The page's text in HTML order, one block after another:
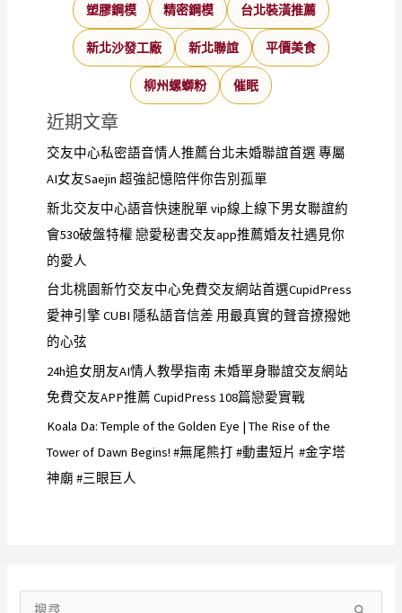
塑膠鋼模 精密鋼模 台北裝潢推薦
新北沙發工廠 新北聯誼 平價美食
柳州螺螄粉 催眠
近期文章
交友中心私密語音情人推薦台北未婚聯誼首選 專屬
AI女友Saejin 超強記憶陪伴你告別孤單
新北交友中心語音快速脫單 vip線上線下男女聯誼約
會530破盤特權 戀愛秘書交友app推薦婚友社遇見你
的愛人
台北桃園新竹交友中心免費交友網站首選CupidPress
愛神引擎 CUBI 隱私語音信差 用最真實的聲音撩撥她
的心弦
24h追女朋友AI情人教學指南 未婚單身聯誼交友網站
免費交友APP推薦 CupidPress 108篇戀愛實戰
Koala Da: Temple of the Golden Eye | The Rise of the
Tower of Dawn Begins! #無尾熊打 #動畫短片 #金字塔
神廟 #三眼巨人